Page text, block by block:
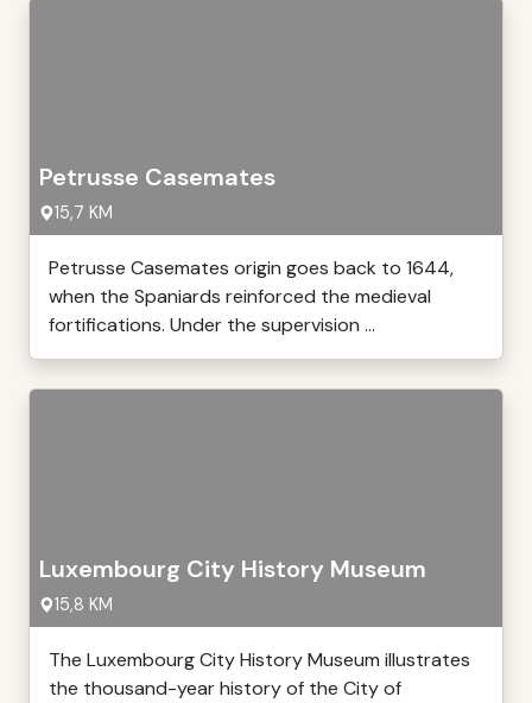
Petrusse Casemates
15,7 KM
Petrusse Casemates origin goes back to 1644,
when the Spaniards reinforced the medieval
fortifications. Under the supervision ...
Luxembourg City History Museum
15,8 KM
The Luxembourg City History Museum illustrates
the thousand-year history of the City of